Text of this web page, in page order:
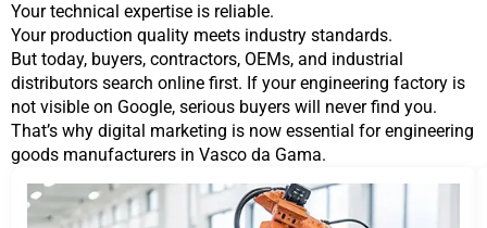
Your technical expertise is reliable.
Your production quality meets industry standards.
But today, buyers, contractors, OEMs, and industrial
distributors search online first. If your engineering factory is
not visible on Google, serious buyers will never find you.
That’s why digital marketing is now essential for engineering
goods manufacturers in Vasco da Gama.